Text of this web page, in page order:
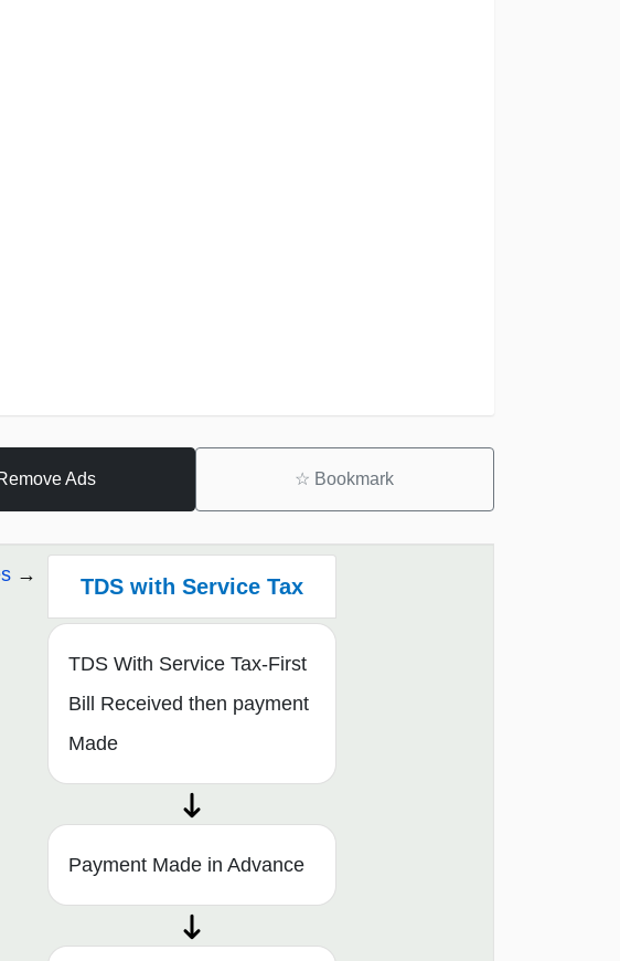
Ads ☆ Bookmark
TDS with Service Tax
TDS With Service Tax-First
Bill Received then payment
Made
Payment Made in Advance